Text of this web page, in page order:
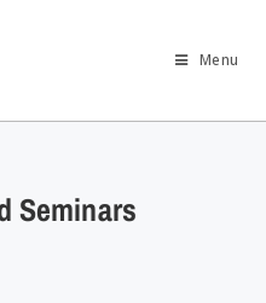
Menu
Seminars